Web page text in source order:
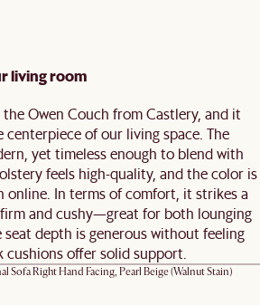
living room
Owen Couch from Castlery, and it
centerpiece of our living space. The
yet timeless enough to blend with
feels high-quality, and the color is
online. In terms of comfort, it strikes a
and cushy—great for both lounging
depth is generous without feeling
cushions offer solid support.
Sofa Right Hand Facing, Pearl Beige (Walnut Stain)